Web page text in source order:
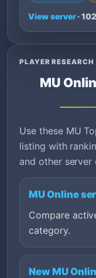
View server·
PLAYER RESEARCH
MU
Use these MU
listing with
and other server
MU Online
Compare
category.
New MU